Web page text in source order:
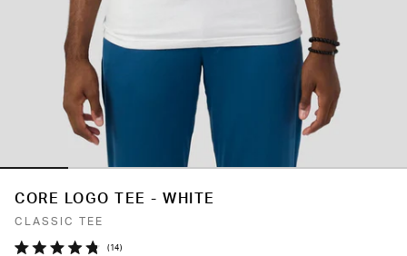
CORE LOGO TEE - WHITE
CLASSIC TEE
14 Click